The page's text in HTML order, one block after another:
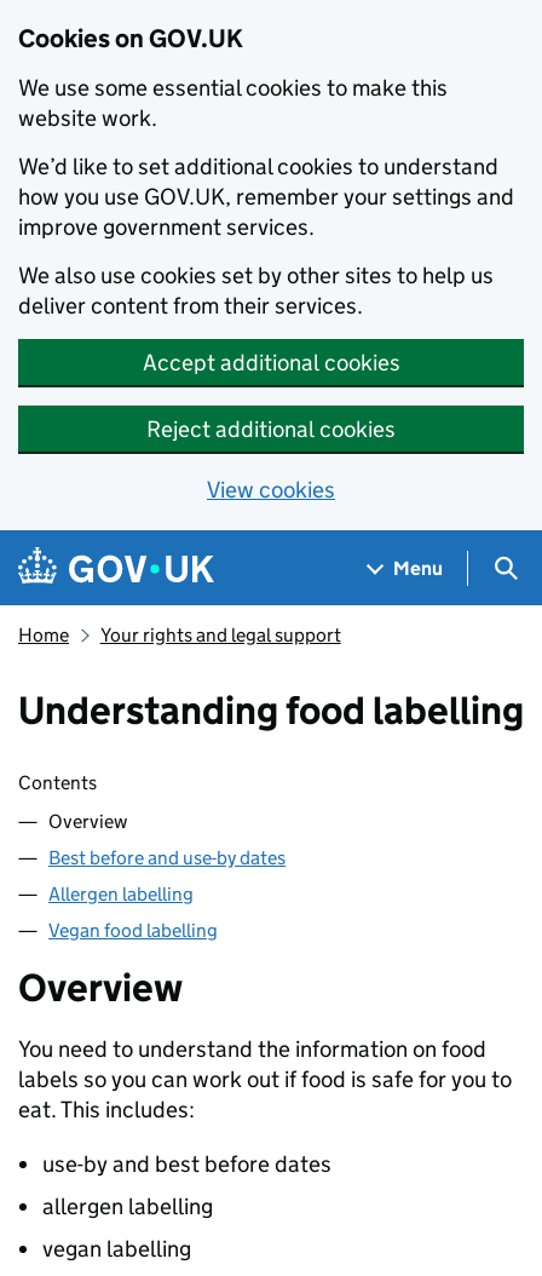
Cookies on GOV.UK
We use some essential cookies to make this
website work.
We’d like to set additional cookies to understand
how you use GOV.UK, remember your settings and
improve government services.
We also use cookies set by other sites to help us
deliver content from their services.
Accept additional cookies
Reject additional cookies
View cookies
Skip to main content
Navigation menu
Menu
Home Your rights and legal support
Understanding food labelling
Skip contents
Contents
Overview
Best before and use-by dates
Allergen labelling
Vegan food labelling
Overview
You need to understand the information on food
labels so you can work out if food is safe for you to
eat. This includes:
use-by and best before dates
allergen labelling
vegan labelling